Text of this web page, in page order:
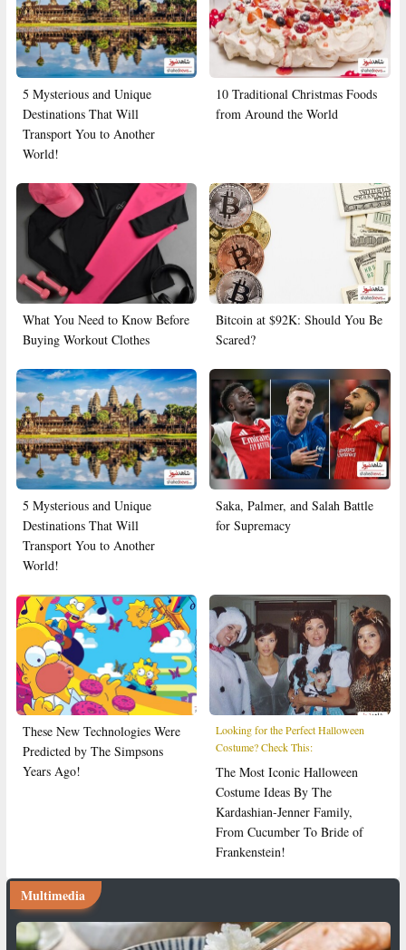
5 Mysterious and Unique
Destinations That Will
Transport You to Another
World!
10 Traditional Christmas Foods
from Around the World
What You Need to Know Before
Buying Workout Clothes
Bitcoin at $92K: Should You Be
Scared?
5 Mysterious and Unique
Destinations That Will
Transport You to Another
World!
Saka, Palmer, and Salah Battle
for Supremacy
These New Technologies Were
Predicted by The Simpsons
Years Ago!
Looking for the Perfect Halloween
Costume? Check This:
The Most Iconic Halloween
Costume Ideas By The
Kardashian-Jenner Family,
From Cucumber To Bride of
Frankenstein!
Multimedia